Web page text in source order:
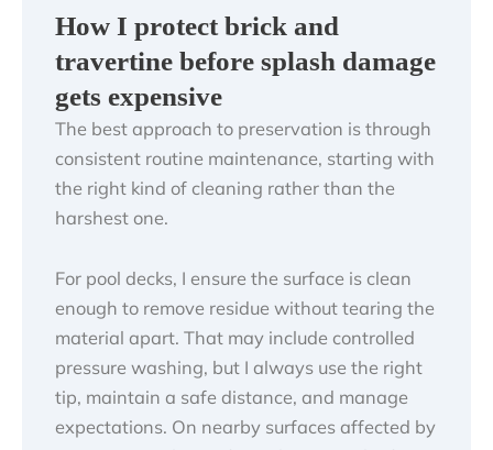
How I protect brick and
travertine before splash damage
gets expensive
The best approach to preservation is through
consistent routine maintenance, starting with
the right kind of cleaning rather than the
harshest one.
For pool decks, I ensure the surface is clean
enough to remove residue without tearing the
material apart. That may include controlled
pressure washing, but I always use the right
tip, maintain a safe distance, and manage
expectations. On nearby surfaces affected by